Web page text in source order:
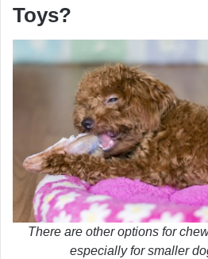
Toys?
There are other options for
especially for smaller